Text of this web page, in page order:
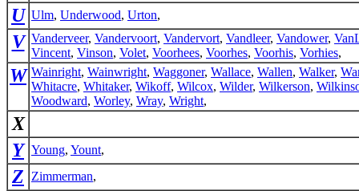
U Ulm, Underwood, Urton,
V Vanderveer, Vandervoort, Vandervort, Vandleer, Vandower,
Vincent, Vinson, Volet, Voorhees, Voorhes, Voorhis, Vorhies,
W Wainright, Wainwright, Waggoner, Wallace, Wallen, Walker,
Whitacre, Whitaker, Wikoff, Wilcox, Wilder, Wilkerson,
Woodward, Worley, Wray, Wright,
X
Y Young, Yount,
Z Zimmerman,